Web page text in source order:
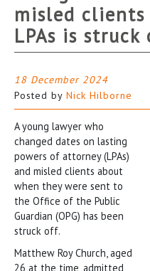
misled clients
LPAs is struck
18 December 2024
Posted by Nick Hilborne
A young lawyer who
changed dates on lasting
powers of attorney (LPAs)
and misled clients about
when they were sent to
the Office of the Public
Guardian (OPG) has been
struck off.
Matthew Roy Church, aged
26 at the time, admitted